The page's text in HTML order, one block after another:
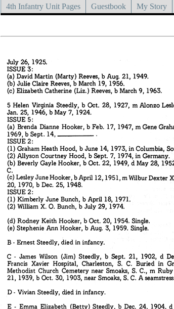
4th Infantry Unit Pages Guestbook My Story